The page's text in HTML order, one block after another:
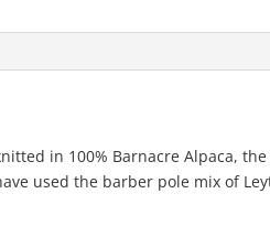
in 100% Barnacre Alpaca,
used the barber pole mix of